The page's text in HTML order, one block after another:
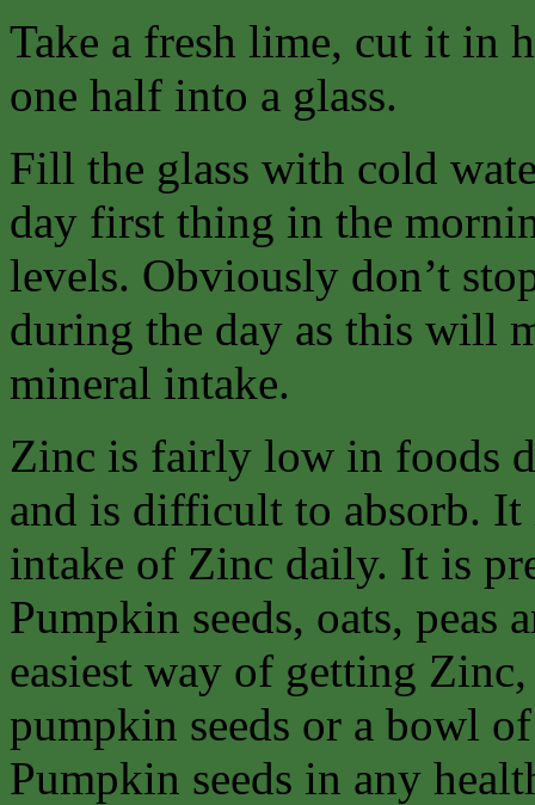
Take a fresh lime, cut it in
one half into a glass.
Fill the glass with cold
day first thing in the
levels. Obviously don’t
during the day as this will
mineral intake.
Zinc is fairly low in foods
and is difficult to absorb. It
intake of Zinc daily. It is
Pumpkin seeds, oats, peas
easiest way of getting
pumpkin seeds or a bowl
Pumpkin seeds in any